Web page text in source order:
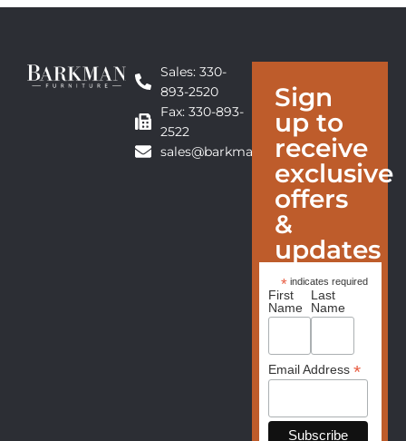
Sales: 330-
893-2520
Fax: 330-893-
2522
sales@barkmanfurniture.com
Sign
up to
receive
exclusive
offers
&
updates
* indicates required
First
Name
Last
Name
Email Address *